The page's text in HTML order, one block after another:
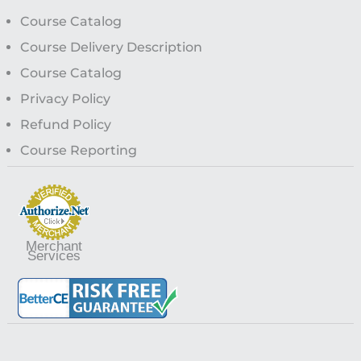
Course Catalog
Course Delivery Description
Course Catalog
Privacy Policy
Refund Policy
Course Reporting
Merchant
Services